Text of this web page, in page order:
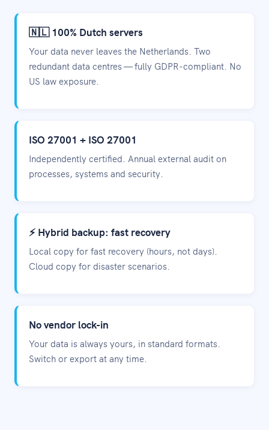
🇳🇱 100% Dutch servers
Your data never leaves the Netherlands. Two
redundant data centres — fully GDPR-compliant. No
US law exposure.
ISO 27001 + ISO 27001
Independently certified. Annual external audit on
processes, systems and security.
⚡ Hybrid backup: fast recovery
Local copy for fast recovery (hours, not days).
Cloud copy for disaster scenarios.
No vendor lock-in
Your data is always yours, in standard formats.
Switch or export at any time.